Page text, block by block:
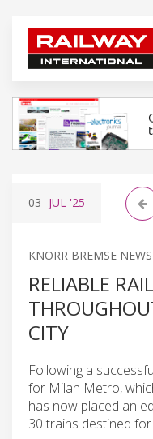
03 JUL '25
KNORR BREMSE NEWS
RELIABLE
CITY
Following a
for Milan Metro,
has now placed an
30 trains destined